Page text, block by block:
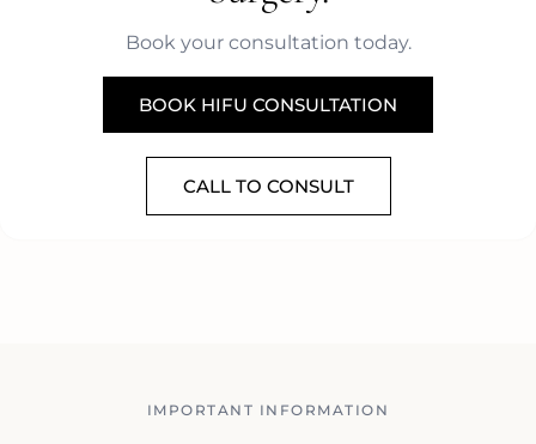
Book your consultation today.
BOOK HIFU CONSULTATION
CALL TO CONSULT
IMPORTANT INFORMATION